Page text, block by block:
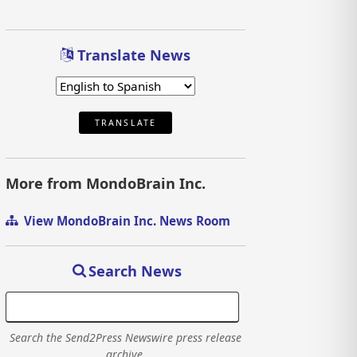
Translate News
TRANSLATE
More from MondoBrain Inc.
View MondoBrain Inc. News Room
Search News
Search the Send2Press Newswire press release